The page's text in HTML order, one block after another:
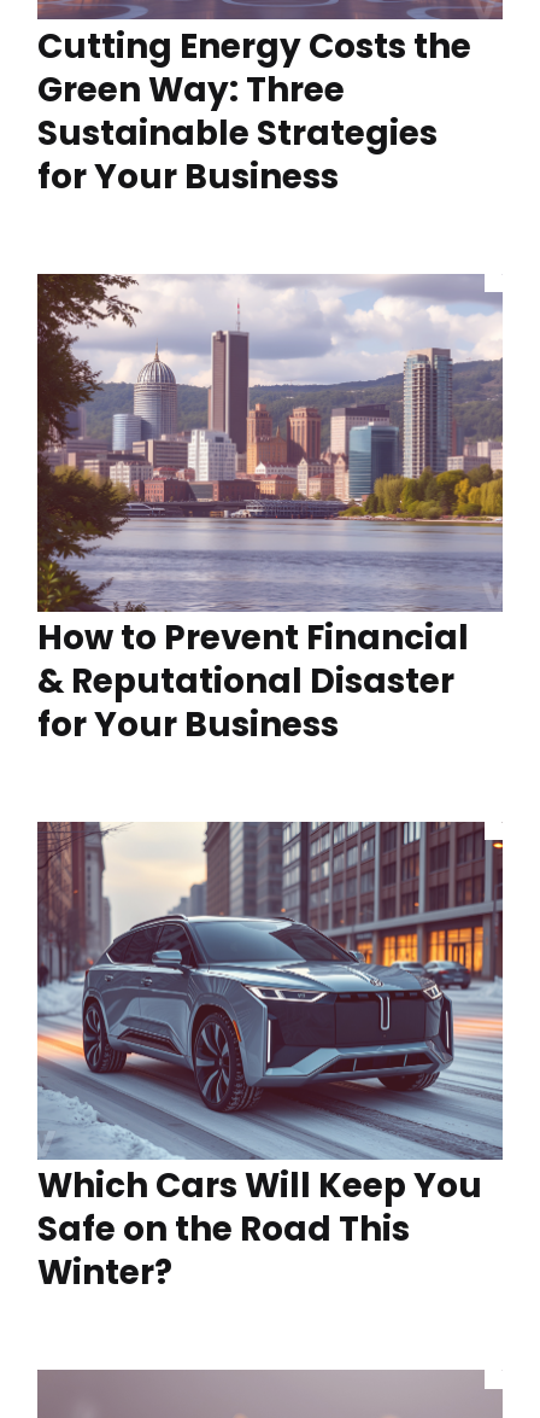
Cutting Energy Costs the
Green Way: Three
Sustainable Strategies
for Your Business
How to Prevent Financial
& Reputational Disaster
for Your Business
Which Cars Will Keep You
Safe on the Road This
Winter?